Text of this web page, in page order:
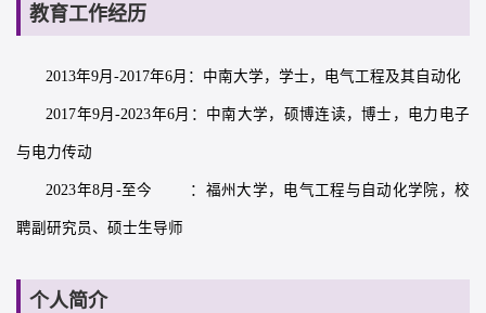
教育工作经历
2013年9月-2017年6月：中南大学，学士，电气工程及其自动化
2017年9月-2023年6月：中南大学，硕博连读，博士，电力电子
与电力传动
2023年8月-至今 ：福州大学，电气工程与自动化学院，校
聘副研究员、硕士生导师
个人简介